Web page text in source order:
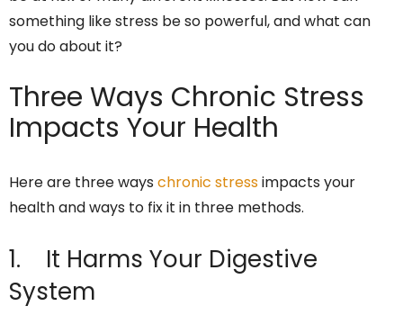
something like stress be so powerful, and what can
you do about it?
Three Ways Chronic Stress
Impacts Your Health
Here are three ways chronic stressimpacts your
health and ways to fix it in three methods.
1. It Harms Your Digestive
System